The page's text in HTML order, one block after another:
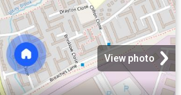
View photo